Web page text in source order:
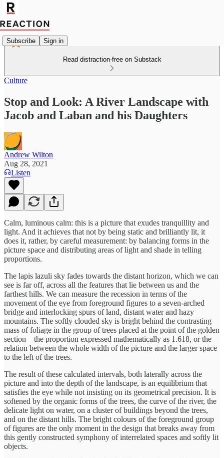
Subscribe Sign in
Read distraction-free on Substack
Culture
Stop and Look: A River Landscape with
Jacob and Laban and his Daughters
Andrew Wilton
Aug 28, 2021
Listen
Calm, luminous calm: this is a picture that exudes tranquillity and
light. And it achieves that not by being static and brilliantly lit, it
does it, rather, by careful measurement: by balancing forms in the
picture space and distributing areas of light and shade in telling
proportions.
The lapis lazuli sky fades towards the distant horizon, which we can
see is far off, across all the features that lie between us and the
farthest hills. We can measure the recession in terms of the
movement of the eye from foreground figures to a seven-arched
bridge and interlocking spurs of land, distant water and hazy
mountains. The softly clouded sky is bright behind the contrasting
mass of foliage in the group of trees placed at the point of the golden
section – the proportion expressed mathematically as 1.618, or the
relation between the whole width of the picture and the larger space
to the left of the trees.
The result of these calculated intervals, both laterally across the
picture and into the depth of the landscape, is an equilibrium that
satisfies the eye while not insisting on its geometrical precision. It is
softened by the organic forms of the trees, the curve of the river, the
delicate light on water, on a cluster of buildings beyond the trees,
and on the distant hills. The bright colours of the foreground group
of figures are the only moment in the design that breaks away from
this gently constructed symphony of interrelated spaces and softly lit
objects.